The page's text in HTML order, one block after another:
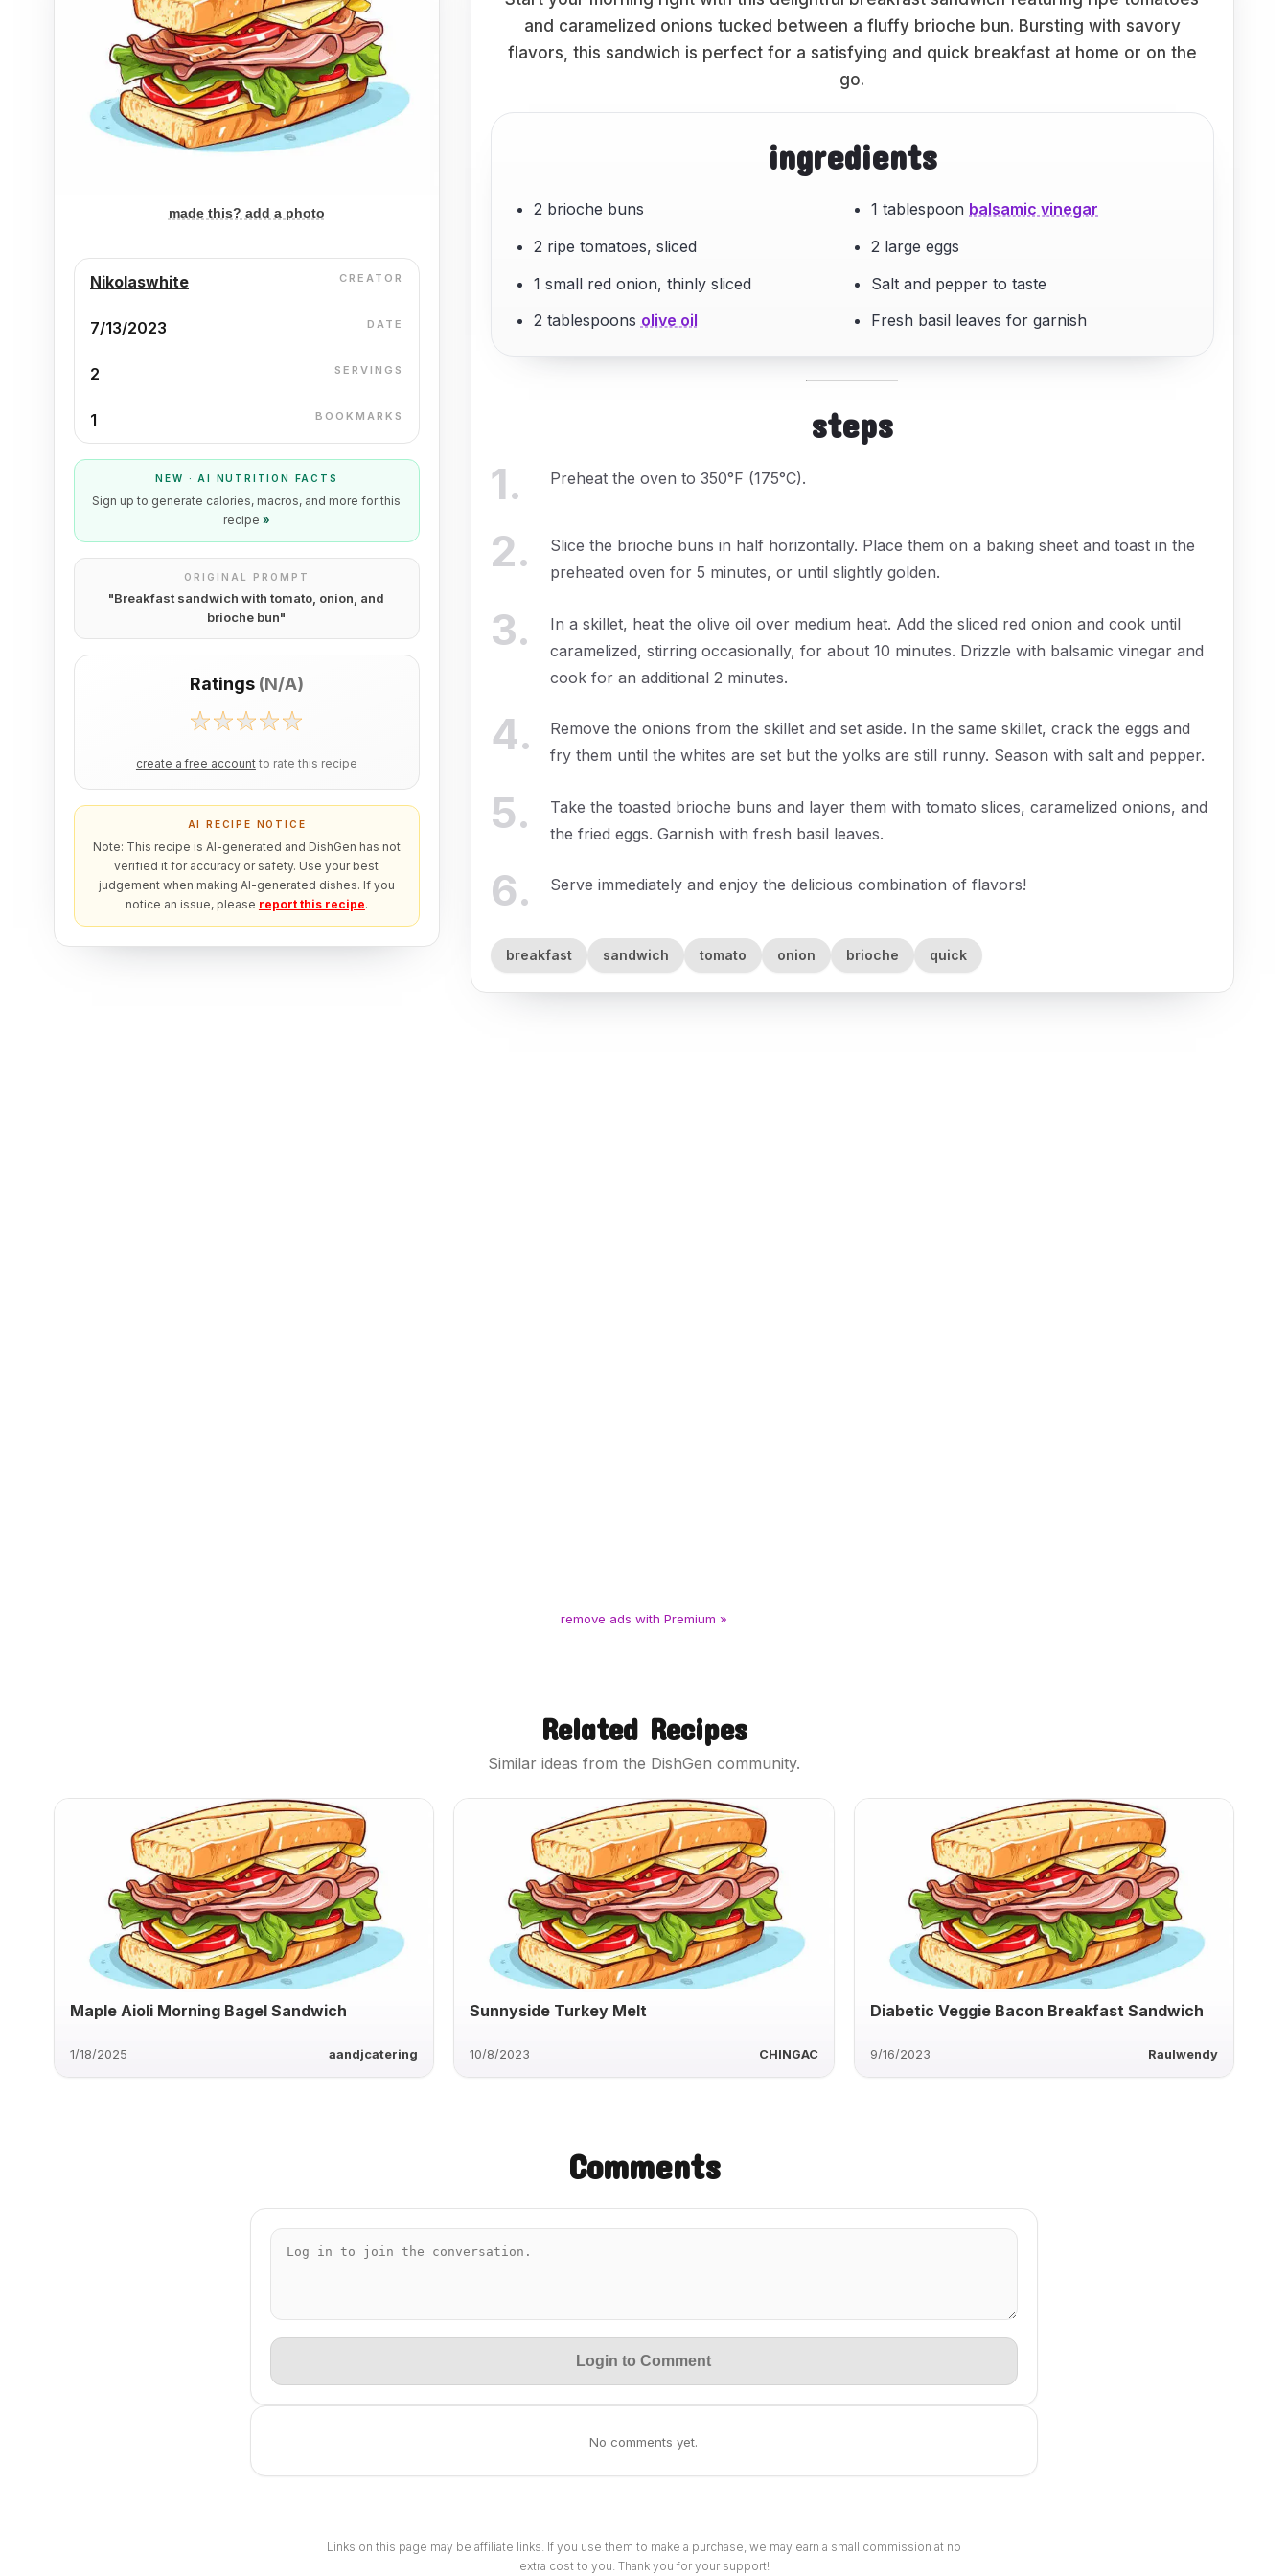
made this? add a photo
Nikolaswhite CREATOR
7/13/2023 DATE
2 SERVINGS
1 BOOKMARKS
NEW · AI NUTRITION FACTS
Sign up to generate calories, macros, and more for this
recipe »
ORIGINAL PROMPT
"Breakfast sandwich with tomato, onion, and
brioche bun"
Ratings (N/A)
create a free account to rate this recipe
AI RECIPE NOTICE
Note: This recipe is AI-generated and DishGen has not
verified it for accuracy or safety. Use your best
judgement when making AI-generated dishes. If you
notice an issue, please report this recipe.
and caramelized onions tucked between a fluffy brioche bun. Bursting with savory
flavors, this sandwich is perfect for a satisfying and quick breakfast at home or on the
go.
ingredients
2 brioche buns
2 ripe tomatoes, sliced
1 small red onion, thinly sliced
2 tablespoons olive oil
1 tablespoon balsamic vinegar
2 large eggs
Salt and pepper to taste
Fresh basil leaves for garnish
steps
1. Preheat the oven to 350°F (175°C).
2.
Slice the brioche buns in half horizontally. Place them on a baking sheet and toast in the
preheated oven for 5 minutes, or until slightly golden.
3.
In a skillet, heat the olive oil over medium heat. Add the sliced red onion and cook until
caramelized, stirring occasionally, for about 10 minutes. Drizzle with balsamic vinegar and
cook for an additional 2 minutes.
4.
Remove the onions from the skillet and set aside. In the same skillet, crack the eggs and
fry them until the whites are set but the yolks are still runny. Season with salt and pepper.
5.
Take the toasted brioche buns and layer them with tomato slices, caramelized onions, and
the fried eggs. Garnish with fresh basil leaves.
6. Serve immediately and enjoy the delicious combination of flavors!
breakfast sandwich tomato onion brioche quick
remove ads with Premium »
Related Recipes
Similar ideas from the DishGen community.
Maple Aioli Morning Bagel Sandwich
1/18/2025 aandjcatering
Sunnyside Turkey Melt
10/8/2023 CHINGAC
Diabetic Veggie Bacon Breakfast Sandwich
9/16/2023 Raulwendy
Comments
Login to Comment
No comments yet.
Links on this page may be affiliate links. If you use them to make a purchase, we may earn a small commission at no
extra cost to you. Thank you for your support!